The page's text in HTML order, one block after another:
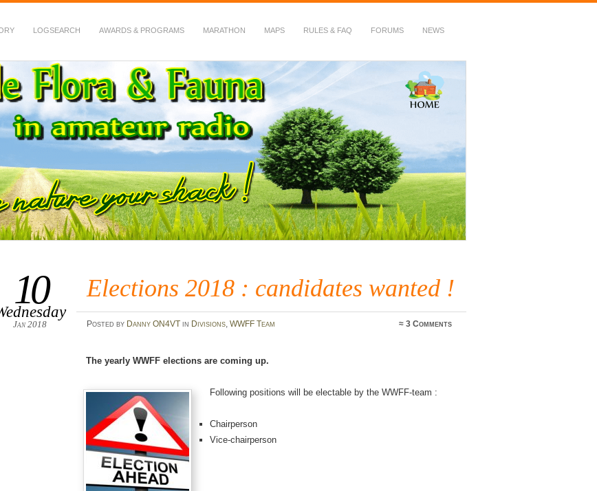
LOGSEARCH AWARDS & PROGRAMS MARATHON MAPS RULES & FAQ FORUMS NEWS
in Amateur Radio
Elections 2018 : candidates wanted !
10
Jan 2018 Posted by Danny ON4VTin Divisions, WWFF Team ≈3 Comments
The yearly WWFF elections are coming up.
Following positions will be electable by the WWFF-team :
Chairperson
Vice-chairperson